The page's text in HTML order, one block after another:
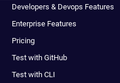
Developers & Devops Features
Enterprise Features
Pricing
Test with GitHub
Test with CLI